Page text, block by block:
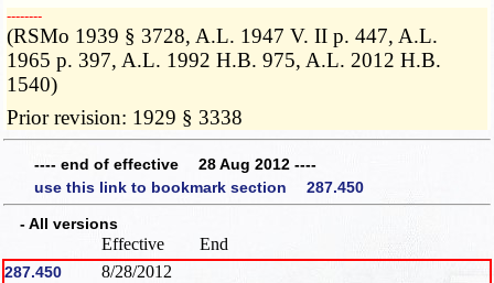
­­--------
(RSMo 1939 § 3728, A.L. 1947 V. II p. 447, A.L.
1965 p. 397, A.L. 1992 H.B. 975, A.L. 2012 H.B.
1540)
Prior revision: 1929 § 3338
---- end of effective 28 Aug 2012 ----
use this link to bookmark section 287.450
- All versions
Effective End
287.450 8/28/2012